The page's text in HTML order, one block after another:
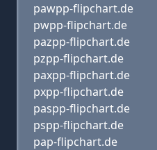
pawpp-flipchart.de
pwpp-flipchart.de
pazpp-flipchart.de
pzpp-flipchart.de
paxpp-flipchart.de
pxpp-flipchart.de
paspp-flipchart.de
pspp-flipchart.de
pap-flipchart.de